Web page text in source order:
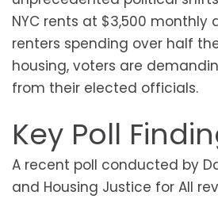
NYC rents at $3,500 monthly
renters spending over half
housing, voters are
from their elected officials.
Key Poll
A recent poll conducted by
and Housing Justice for All